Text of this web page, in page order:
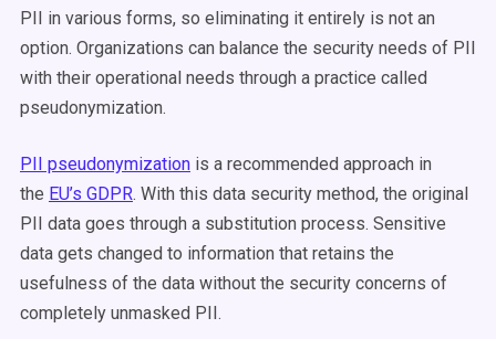
PII in various forms, so eliminating it entirely is not an
option. Organizations can balance the security needs of PII
with their operational needs through a practice called
pseudonymization.
PII pseudonymization is a recommended approach in
the EU’s GDPR. With this data security method, the original
PII data goes through a substitution process. Sensitive
data gets changed to information that retains the
usefulness of the data without the security concerns of
completely unmasked PII.